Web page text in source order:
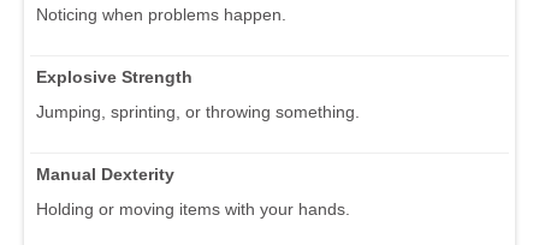
Noticing when problems happen.
Explosive Strength
Jumping, sprinting, or throwing something.
Manual Dexterity
Holding or moving items with your hands.